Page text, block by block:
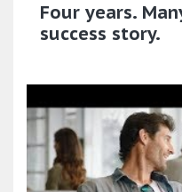
Four years.
success story.